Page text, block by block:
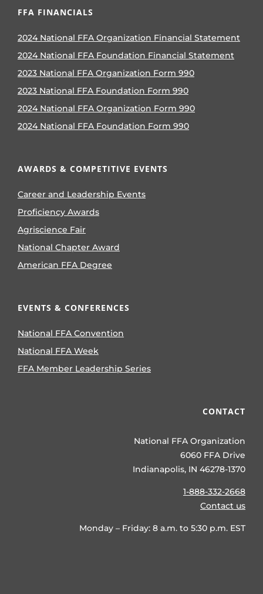
FFA FINANCIALS
2024 National FFA Organization Financial Statement
2024 National FFA Foundation Financial Statement
2023 National FFA Organization Form 990
2023 National FFA Foundation Form 990
2024 National FFA Organization Form 990
2024 National FFA Foundation Form 990
AWARDS & COMPETITIVE EVENTS
Career and Leadership Events
Proficiency Awards
Agriscience Fair
National Chapter Award
American FFA Degree
EVENTS & CONFERENCES
National FFA Convention
National FFA Week
FFA Member Leadership Series
CONTACT
National FFA Organization
6060 FFA Drive
Indianapolis, IN 46278-1370
1-888-332-2668
Contact us
Monday – Friday: 8 a.m. to 5:30 p.m. EST